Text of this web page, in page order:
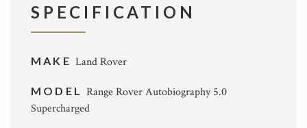
SPECIFICATION
MAKE Land Rover
MODEL Range Rover Autobiography 5.0
Supercharged